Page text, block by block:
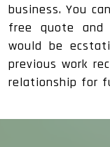
business. You
free quote and
would be
previous work
relationship for